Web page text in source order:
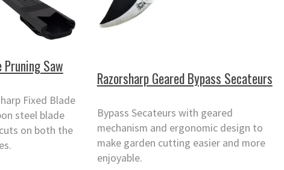
Pruning Saw
Fixed Blade
steel blade
on both the
Razorsharp Geared Bypass Secateurs
Bypass Secateurs with geared
mechanism and ergonomic design to
make garden cutting easier and more
enjoyable.